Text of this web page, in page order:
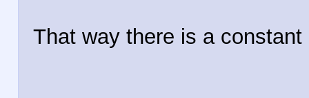
That way there is a